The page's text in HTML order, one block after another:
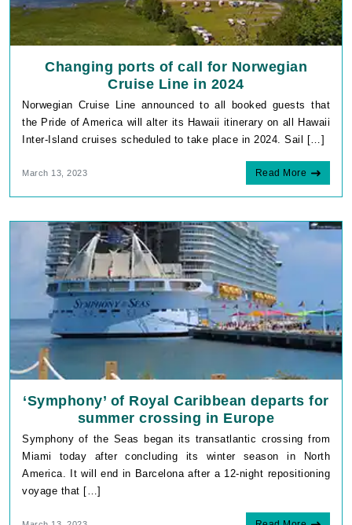
Changing ports of call for Norwegian
Cruise Line in 2024
Norwegian Cruise Line announced to all booked guests that
the Pride of America will alter its Hawaii itinerary on all Hawaii
Inter-Island cruises scheduled to take place in 2024. Sail […]
Read More
‘Symphony’ of Royal Caribbean departs for
summer crossing in Europe
Symphony of the Seas began its transatlantic crossing from
Miami today after concluding its winter season in North
America. It will end in Barcelona after a 12-night repositioning
voyage that […]
Read More